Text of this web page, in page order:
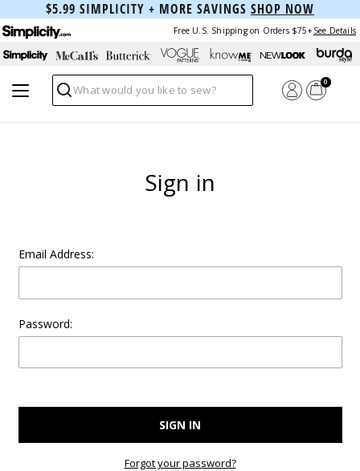
$5.99 SIMPLICITY + MORE SAVINGS SHOP NOW
Free U.S. Shipping on Orders $75+ See Details
Search
0
Sign in
Email Address:
Password:
Forgot your password?